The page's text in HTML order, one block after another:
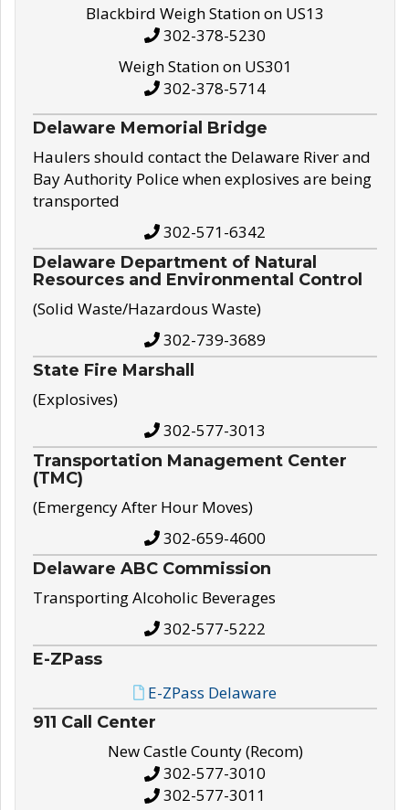
Blackbird Weigh Station on US13
302-378-5230
Weigh Station on US301
302-378-5714
Delaware Memorial Bridge
Haulers should contact the Delaware River and
Bay Authority Police when explosives are being
transported
302-571-6342
Delaware Department of Natural
Resources and Environmental Control
(Solid Waste/Hazardous Waste)
302-739-3689
State Fire Marshall
(Explosives)
302-577-3013
Transportation Management Center
(TMC)
(Emergency After Hour Moves)
302-659-4600
Delaware ABC Commission
Transporting Alcoholic Beverages
302-577-5222
E-ZPass
E-ZPass Delaware
911 Call Center
New Castle County (Recom)
302-577-3010
302-577-3011